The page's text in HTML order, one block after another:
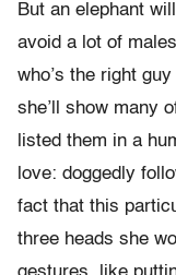
But an elephant
avoid a lot of
who’s the right
she’ll show many
listed them in a
love: doggedly
fact that this
three heads she